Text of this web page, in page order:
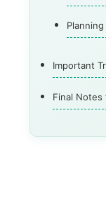
Important
Final